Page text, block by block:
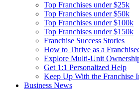
Top Franchises under $25k
Top Franchises under $50k
Top Franchises under $100k
Top Franchises under $150k
Franchise Success Stories
How to Thrive as a
Explore Multi-Unit
Get 1:1 Personalized Help
Keep Up With the Franchise
Business News